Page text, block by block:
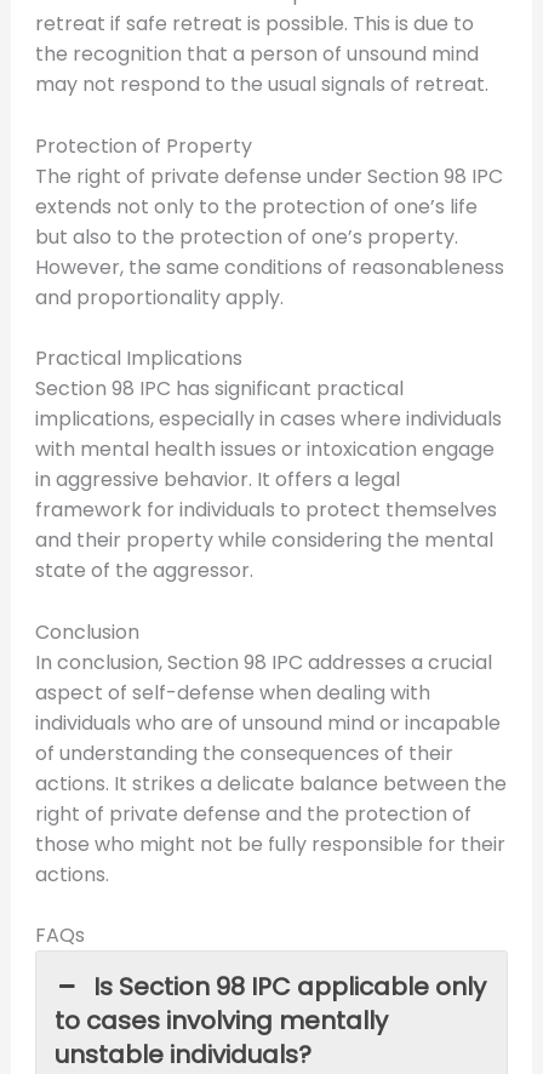
retreat if safe retreat is possible. This is due to
the recognition that a person of unsound mind
may not respond to the usual signals of retreat.
Protection of Property
The right of private defense under Section 98 IPC
extends not only to the protection of one’s life
but also to the protection of one’s property.
However, the same conditions of reasonableness
and proportionality apply.
Practical Implications
Section 98 IPC has significant practical
implications, especially in cases where individuals
with mental health issues or intoxication engage
in aggressive behavior. It offers a legal
framework for individuals to protect themselves
and their property while considering the mental
state of the aggressor.
Conclusion
In conclusion, Section 98 IPC addresses a crucial
aspect of self-defense when dealing with
individuals who are of unsound mind or incapable
of understanding the consequences of their
actions. It strikes a delicate balance between the
right of private defense and the protection of
those who might not be fully responsible for their
actions.
FAQs
Is Section 98 IPC applicable only
to cases involving mentally
unstable individuals?